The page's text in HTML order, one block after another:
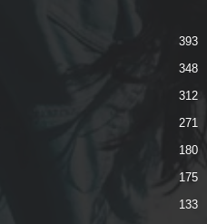
393
348
312
271
180
175
133